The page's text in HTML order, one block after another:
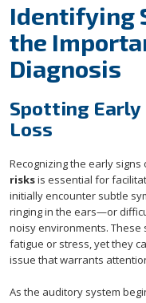
Identifying
the
Diagnosis
Spotting
Loss
Recognizing the early signs
risksis essential for
initially encounter subtle
ringing in the ears—or
noisy environments.
fatigue or stress, yet they
issue that warrants
As the auditory system